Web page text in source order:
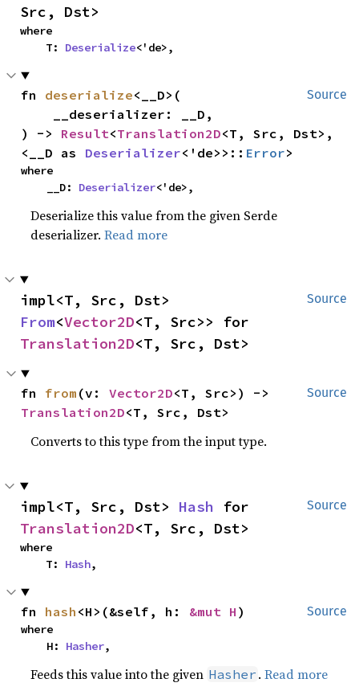
Src, Dst>
where
    T:
Deserialize<'de>,
Source
fn deserialize<__D>(
) -> Result<Translation2D<T, Src, Dst>,
<__D as Deserializer<'de>>:: Error>
where
    __D:
Deserializer<'de>,
Deserialize this value from the given Serde
deserializer.Read more
Source
From<Vector2D
Translation2D<T, Src, Dst>
Source
fn from (v: Vector2D
Translation2D<T, Src, Dst>
Converts to this type from the input type.
Source
impl<T, Src, Dst> Hash
Translation2D<T, Src, Dst>
where
    T:
Hash,
Source
fn hash <H>(&self, h: &mut H )
where
    H:
Hasher,
Feeds this value into the given Hasher .Read more